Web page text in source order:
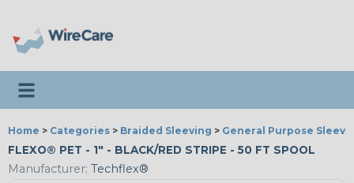
Toggle navigation
Home > Categories > Braided Sleeving > General Purpose
FLEXO® PET - 1" - BLACK/RED STRIPE - 50 FT SPOOL
Manufacturer: Techflex®